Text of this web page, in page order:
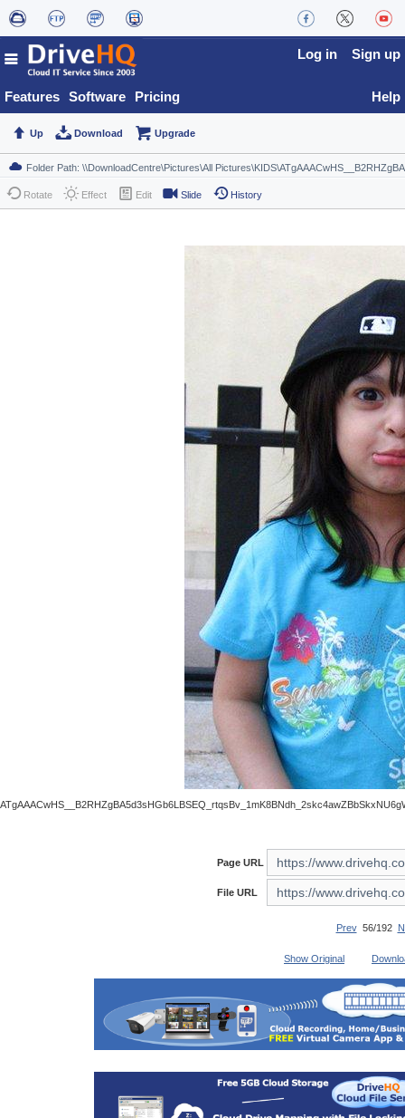
Features Software Pricing
Log in Sign up
Help
Up Download Upgrade
Rotate Effect Edit Slide History
Page URL
File URL
Prev56/192
Show Original